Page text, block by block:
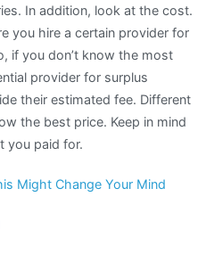
In addition, look at the cost.
you hire a certain provider for
if you don’t know the most
provider for surplus
their estimated fee. Different
the best price. Keep in mind
you paid for.
Might Change Your Mind